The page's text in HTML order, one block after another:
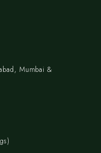
Mumbai &